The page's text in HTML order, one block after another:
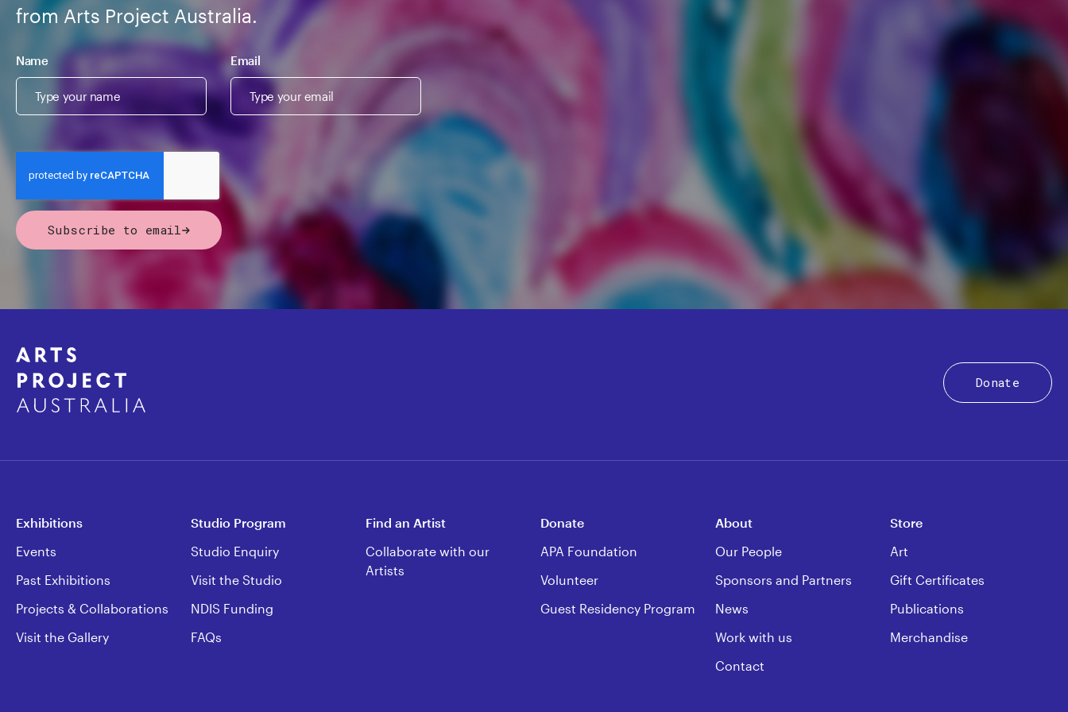
from Arts Project Australia.
Name Email
Subscribe to email
Donate
Exhibitions
Events
Past Exhibitions
Projects & Collaborations
Visit the Gallery
Studio Program
Studio Enquiry
Visit the Studio
NDIS Funding
FAQs
Find an Artist
Collaborate with our
Artists
Donate
APA Foundation
Volunteer
Guest Residency Program
About
Our People
Sponsors and Partners
News
Work with us
Contact
Store
Art
Gift Certificates
Publications
Merchandise